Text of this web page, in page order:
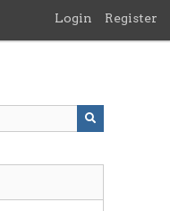
Login Register